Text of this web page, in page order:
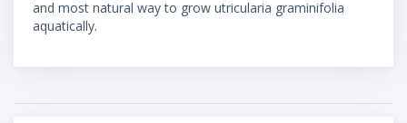
and most natural way to grow utricularia graminifolia
aquatically.